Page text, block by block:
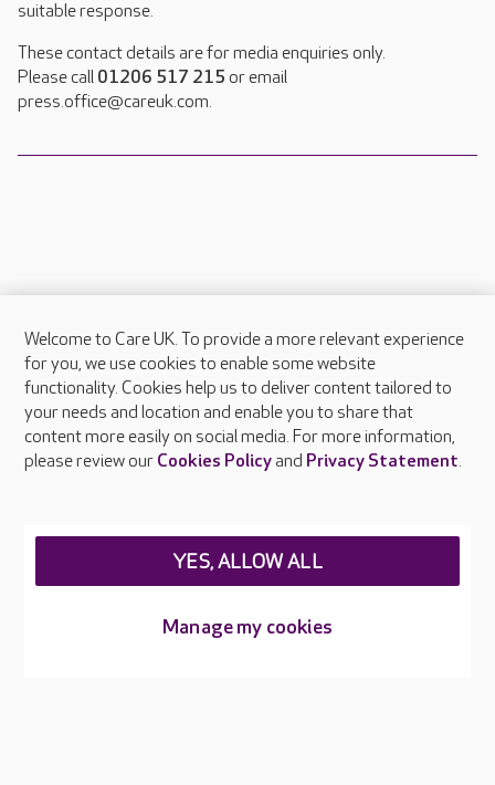
suitable response.
These contact details are for media enquiries only.
Please call 01206 517 215 or email
press.office@careuk.com.
About Care UK
Press & media
Feedback & complaints
Careers at Care UK
Welcome to Care UK. To provide a more relevant experience
for you, we use cookies to enable some website
functionality. Cookies help us to deliver content tailored to
your needs and location and enable you to share that
content more easily on social media. For more information,
please review our Cookies Policyand Privacy Statement.
Manage my cookies
YES, ALLOW ALL